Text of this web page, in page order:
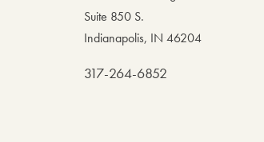
Suite 850 S.
Indianapolis, IN 46204
317-264-6852